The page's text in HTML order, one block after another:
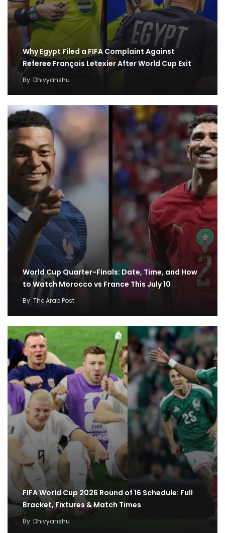
Why Egypt Filed a FIFA Complaint Against
Referee François Letexier After World Cup Exit
By Dhivyanshu
World Cup Quarter-Finals: Date, Time, and How
to Watch Morocco vs France This July 10
By The Arab Post
FIFA World Cup 2026 Round of 16 Schedule: Full
Bracket, Fixtures & Match Times
By Dhivyanshu